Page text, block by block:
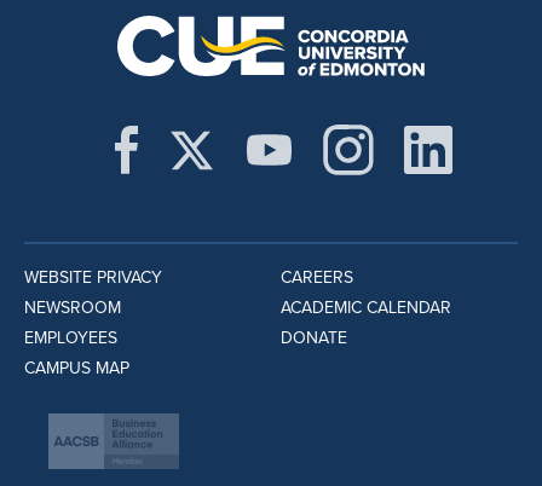
WEBSITE PRIVACY
NEWSROOM
EMPLOYEES
CAMPUS MAP
CAREERS
ACADEMIC CALENDAR
DONATE